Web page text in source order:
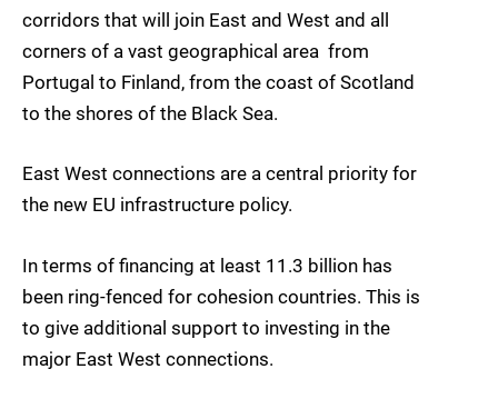
corridors that will join East and West and all
corners of a vast geographical area  from
Portugal to Finland, from the coast of Scotland
to the shores of the Black Sea.
East West connections are a central priority for
the new EU infrastructure policy.
In terms of financing at least 11.3 billion has
been ring-fenced for cohesion countries. This is
to give additional support to investing in the
major East West connections.